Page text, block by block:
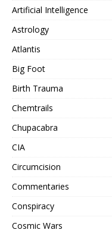
Artificial Intelligence
Astrology
Atlantis
Big Foot
Birth Trauma
Chemtrails
Chupacabra
CIA
Circumcision
Commentaries
Conspiracy
Cosmic Wars